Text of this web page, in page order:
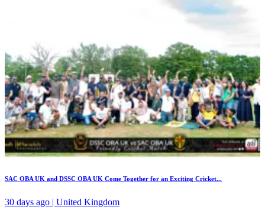
SAC OBA UK and DSSC OBA UK Come Together for an Exciting Cricket...
30 days ago | United Kingdom